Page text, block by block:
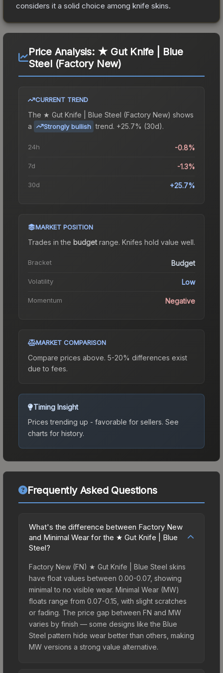
considers it a solid choice among knife skins.
Price Analysis: ★ Gut Knife | Blue
Steel (Factory New)
CURRENT TREND
The ★ Gut Knife | Blue Steel (Factory New) shows
a
Strongly bullish trend. +25.7% (30d).
24h -0.8%
7d -1.3%
30d +25.7%
MARKET POSITION
Trades in the budgetrange. Knifes hold value well.
Bracket Budget
Volatility Low
Momentum Negative
MARKET COMPARISON
Compare prices above. 5-20% differences exist
due to fees.
Timing Insight
Prices trending up - favorable for sellers. See
charts for history.
Frequently Asked Questions
What's the difference between Factory New
and Minimal Wear for the ★ Gut Knife | Blue
Steel?
Factory New (FN) ★ Gut Knife | Blue Steel skins
have float values between 0.00-0.07, showing
minimal to no visible wear. Minimal Wear (MW)
floats range from 0.07-0.15, with slight scratches
or fading. The price gap between FN and MW
varies by finish — some designs like the Blue
Steel pattern hide wear better than others, making
MW versions a strong value alternative.